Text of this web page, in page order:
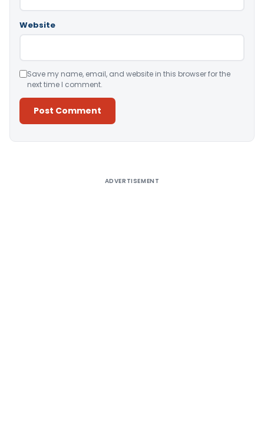
Website
Save my name, email, and website in this browser for the
next time I comment.
ADVERTISEMENT